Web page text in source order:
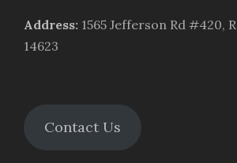
Address: 1565 Jefferson Rd #420,
14623
Contact Us